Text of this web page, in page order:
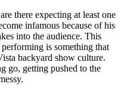
there expecting at least one
infamous because of his
into the audience. This
is something that
backyard show culture.
go, getting pushed to the